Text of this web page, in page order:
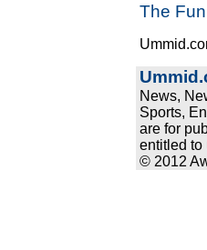
The
News,
Sports,
are for
entitled to
© 2012